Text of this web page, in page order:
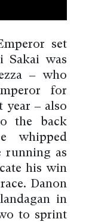
set
Sakai was
– who
for
year – also
the back
whipped
running as
his win
Danon
in
to sprint